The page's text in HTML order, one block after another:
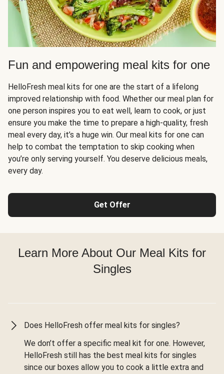
Fun and empowering meal kits for one
HelloFresh meal kits for one are the start of a lifelong
improved relationship with food. Whether our meal plan for
one person inspires you to eat well, learn to cook, or just
ensure you make the time to prepare a high-quality, fresh
meal every day, it’s a huge win. Our meal kits for one can
help to combat the temptation to skip cooking when
you’re only serving yourself. You deserve delicious meals,
every day.
Get Offer
Learn More About Our Meal Kits for
Singles
Does HelloFresh offer meal kits for singles?
We don’t offer a specific meal kit for one. However,
HelloFresh still has the best meal kits for singles
since our boxes allow you to cook a little extra and